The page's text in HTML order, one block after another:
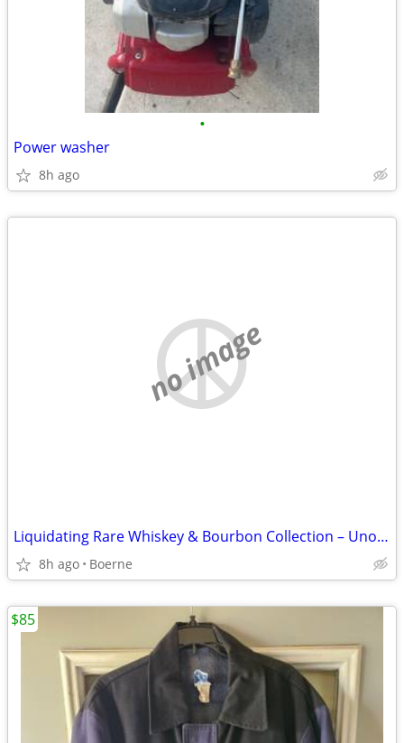
•
Power washer
8h ago
no image
Liquidating Rare Whiskey & Bourbon Collection – Unopened Bottles
8h ago Boerne
$85